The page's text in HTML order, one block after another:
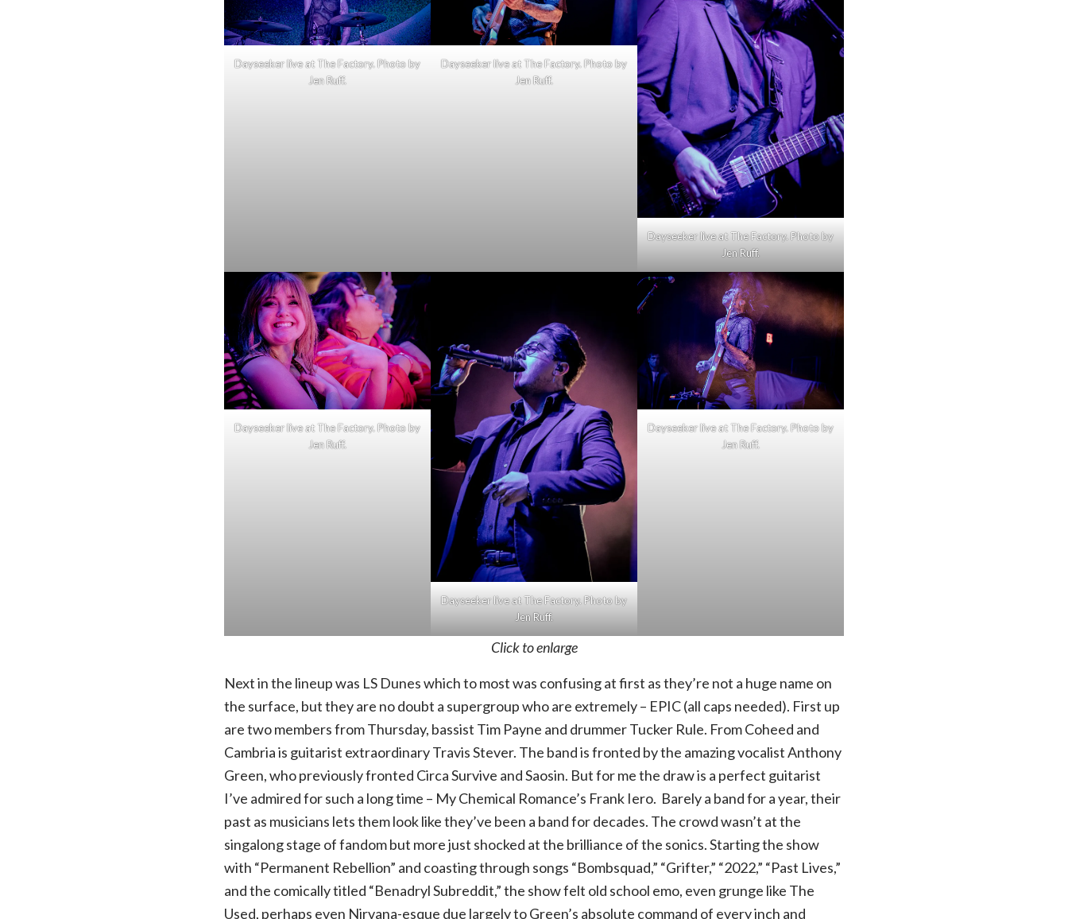
Dayseeker live at The Factory. Photo by
Jen Ruff.
Dayseeker live at The Factory. Photo by
Jen Ruff.
Dayseeker live at The Factory. Photo by
Jen Ruff.
Dayseeker live at The Factory. Photo by
Jen Ruff.
Dayseeker live at The Factory. Photo by
Jen Ruff.
Dayseeker live at The Factory. Photo by
Jen Ruff.
Click to enlarge
Next in the lineup was LS Dunes which to most was confusing at first as they’re not a huge name on
the surface, but they are no doubt a supergroup who are extremely – EPIC (all caps needed). First up
are two members from Thursday, bassist Tim Payne and drummer Tucker Rule. From Coheed and
Cambria is guitarist extraordinary Travis Stever. The band is fronted by the amazing vocalist Anthony
Green, who previously fronted Circa Survive and Saosin. But for me the draw is a perfect guitarist
I’ve admired for such a long time – My Chemical Romance’s Frank Iero. Barely a band for a year, their
past as musicians lets them look like they’ve been a band for decades. The crowd wasn’t at the
singalong stage of fandom but more just shocked at the brilliance of the sonics. Starting the show
with “Permanent Rebellion” and coasting through songs “Bombsquad,” “Grifter,” “2022,” “Past Lives,”
and the comically titled “Benadryl Subreddit,” the show felt old school emo, even grunge like The
Used, perhaps even Nirvana-esque due largely to Green’s absolute command of every inch and